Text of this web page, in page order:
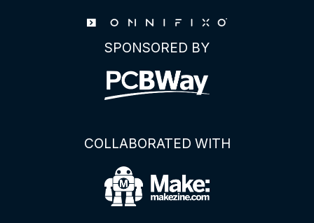
SPONSORED BY
COLLABORATED WITH